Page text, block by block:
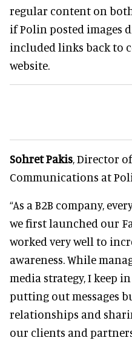
regular content on
if Polin posted images
included links back to
website.
Sohret Pakis, Director
Communications at
“As a B2B company,
we first launched our
worked very well to
awareness. While
media strategy, I keep
putting out messages
relationships and
our clients and